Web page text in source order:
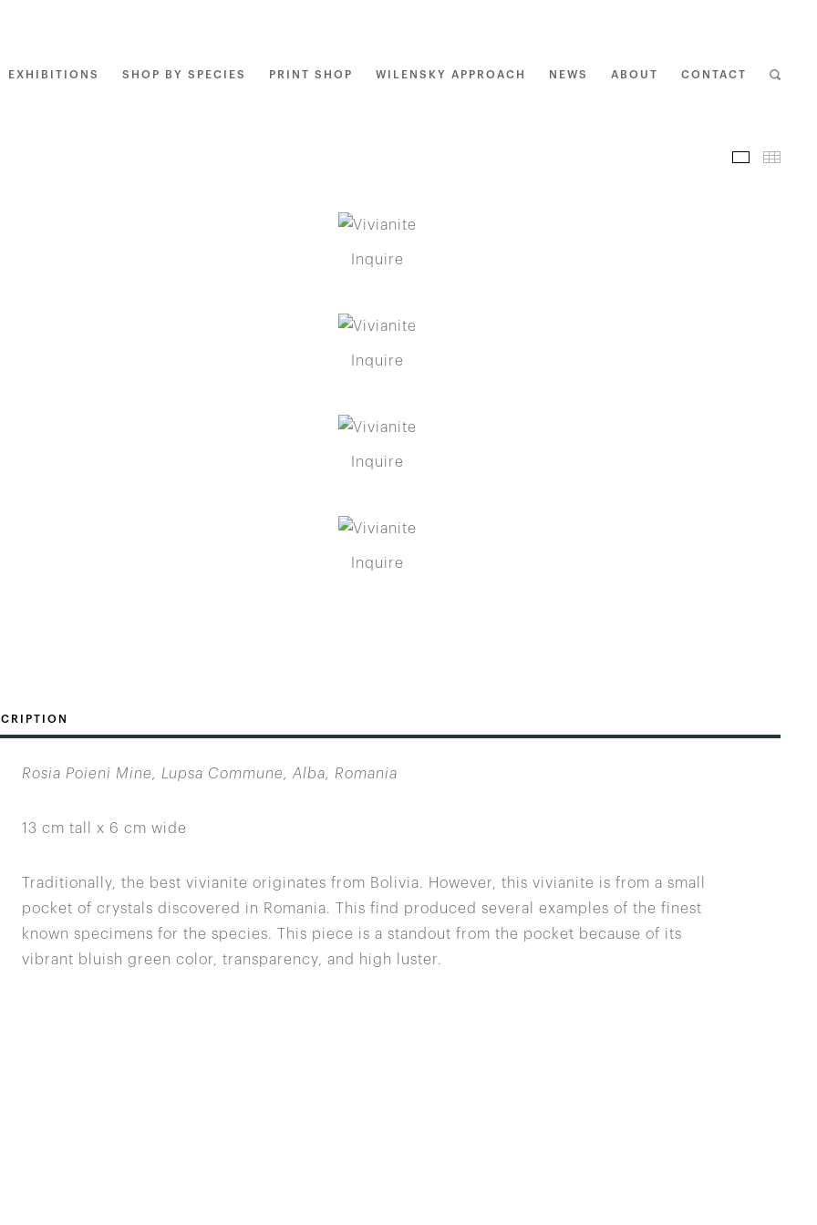
EXHIBITIONS SHOP BY SPECIES PRINT SHOP WILENSKY APPROACH NEWS ABOUT CONTACT
Inquire
Inquire
Inquire
Inquire
Rosia Poieni Mine, Lupsa Commune, Alba, Romania
13 cm tall x 6 cm wide
Traditionally, the best vivianite originates from Bolivia. However, this vivianite is from a small
pocket of crystals discovered in Romania. This find produced several examples of the finest
known specimens for the species. This piece is a standout from the pocket because of its
vibrant bluish green color, transparency, and high luster.